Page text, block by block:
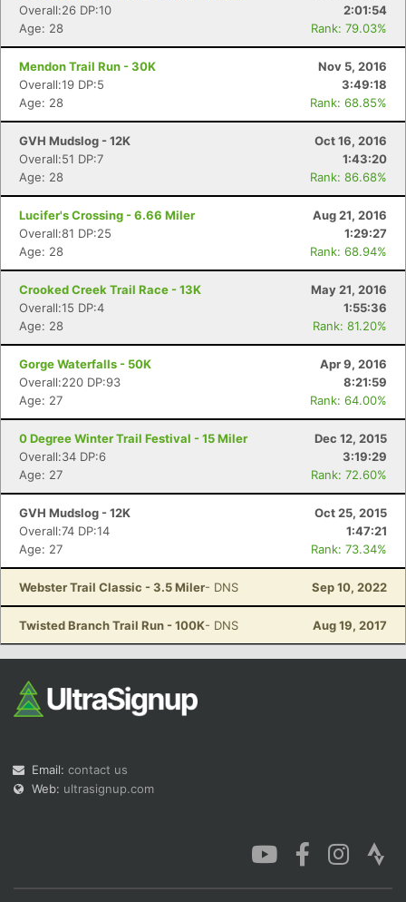
Overall:26 DP:10
2:01:54
Age: 28
Rank: 79.03%
Mendon Trail Run - 30K
Nov 5, 2016
Overall:19 DP:5
3:49:18
Age: 28
Rank: 68.85%
GVH Mudslog - 12K
Oct 16, 2016
Overall:51 DP:7
1:43:20
Age: 28
Rank: 86.68%
Lucifer's Crossing - 6.66 Miler
Aug 21, 2016
Overall:81 DP:25
1:29:27
Age: 28
Rank: 68.94%
Crooked Creek Trail Race - 13K
May 21, 2016
Overall:15 DP:4
1:55:36
Age: 28
Rank: 81.20%
Gorge Waterfalls - 50K
Apr 9, 2016
Overall:220 DP:93
8:21:59
Age: 27
Rank: 64.00%
0 Degree Winter Trail Festival - 15 Miler
Dec 12, 2015
Overall:34 DP:6
3:19:29
Age: 27
Rank: 72.60%
GVH Mudslog - 12K
Oct 25, 2015
Overall:74 DP:14
1:47:21
Age: 27
Rank: 73.34%
Webster Trail Classic - 3.5 Miler- DNS Sep 10, 2022
Twisted Branch Trail Run - 100K- DNS Aug 19, 2017
Email: contact us
Web: ultrasignup.com